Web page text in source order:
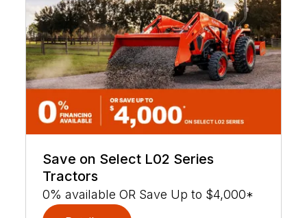
Save on Select L02 Series
Tractors
0% available OR Save Up to $4,000*